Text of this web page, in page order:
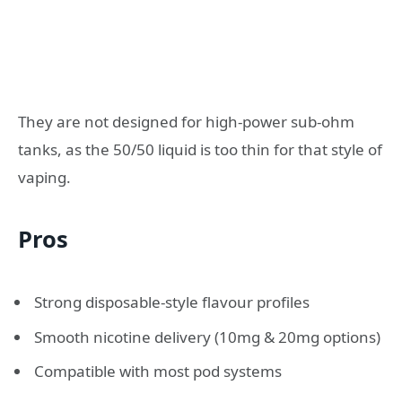
They are not designed for high-power sub-ohm
tanks, as the 50/50 liquid is too thin for that style of
vaping.
Pros
Strong disposable-style flavour profiles
Smooth nicotine delivery (10mg & 20mg options)
Compatible with most pod systems